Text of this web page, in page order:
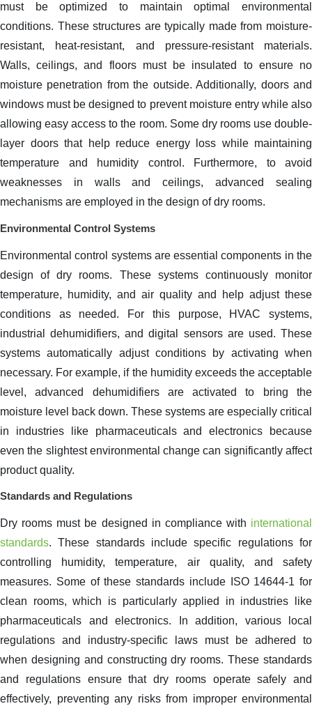
must be optimized to maintain optimal environmental
conditions. These structures are typically made from moisture-
resistant, heat-resistant, and pressure-resistant materials.
Walls, ceilings, and floors must be insulated to ensure no
moisture penetration from the outside. Additionally, doors and
windows must be designed to prevent moisture entry while also
allowing easy access to the room. Some dry rooms use double-
layer doors that help reduce energy loss while maintaining
temperature and humidity control. Furthermore, to avoid
weaknesses in walls and ceilings, advanced sealing
mechanisms are employed in the design of dry rooms.
Environmental Control Systems
Environmental control systems are essential components in the
design of dry rooms. These systems continuously monitor
temperature, humidity, and air quality and help adjust these
conditions as needed. For this purpose, HVAC systems,
industrial dehumidifiers, and digital sensors are used. These
systems automatically adjust conditions by activating when
necessary. For example, if the humidity exceeds the acceptable
level, advanced dehumidifiers are activated to bring the
moisture level back down. These systems are especially critical
in industries like pharmaceuticals and electronics because
even the slightest environmental change can significantly affect
product quality.
Standards and Regulations
Dry rooms must be designed in compliance with international
standards. These standards include specific regulations for
controlling humidity, temperature, air quality, and safety
measures. Some of these standards include ISO 14644-1 for
clean rooms, which is particularly applied in industries like
pharmaceuticals and electronics. In addition, various local
regulations and industry-specific laws must be adhered to
when designing and constructing dry rooms. These standards
and regulations ensure that dry rooms operate safely and
effectively, preventing any risks from improper environmental